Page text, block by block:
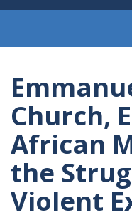
Church,
African
the
Violent